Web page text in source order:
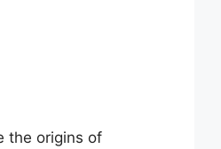
the origins of